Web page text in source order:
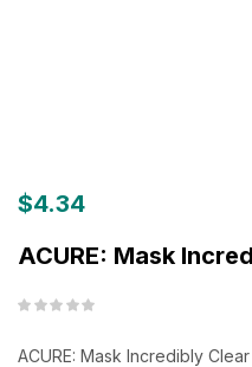
$4.34
ACURE: Mask
ACURE: Mask Incredibly